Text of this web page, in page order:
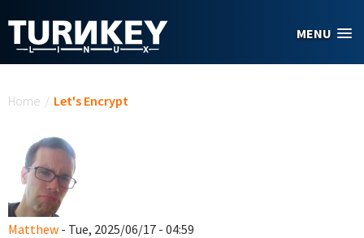
MENU
Home / Let's Encrypt
Matthew - Tue, 2025/06/17 - 04:59